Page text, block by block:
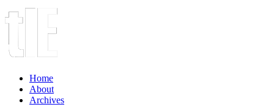
Home
About
Archives